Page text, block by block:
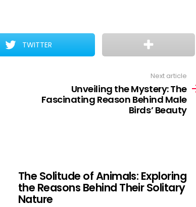
TWITTER
Next article
Unveiling the Mystery: The
Fascinating Reason Behind Male
Birds’ Beauty
The Solitude of Animals: Exploring
the Reasons Behind Their Solitary
Nature